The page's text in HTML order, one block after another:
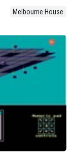
Melbourne House